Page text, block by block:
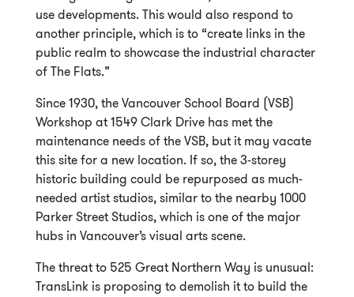
use developments. This would also respond to
another principle, which is to “create links in the
public realm to showcase the industrial character
of The Flats.”
Since 1930, the Vancouver School Board (VSB)
Workshop at 1549 Clark Drive has met the
maintenance needs of the VSB, but it may vacate
this site for a new location. If so, the 3-storey
historic building could be repurposed as much-
needed artist studios, similar to the nearby 1000
Parker Street Studios, which is one of the major
hubs in Vancouver’s visual arts scene.
The threat to 525 Great Northern Way is unusual:
TransLink is proposing to demolish it to build the